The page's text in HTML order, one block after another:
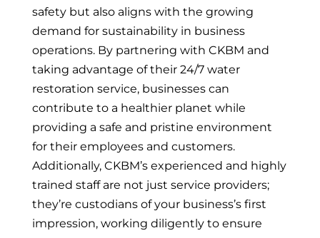
safety but also aligns with the growing
demand for sustainability in business
operations. By partnering with CKBM and
taking advantage of their 24/7 water
restoration service, businesses can
contribute to a healthier planet while
providing a safe and pristine environment
for their employees and customers.
Additionally, CKBM’s experienced and highly
trained staff are not just service providers;
they’re custodians of your business’s first
impression, working diligently to ensure